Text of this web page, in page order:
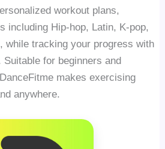
workout plans,
including Hip-hop, Latin, K-pop,
while tracking your progress with
for beginners and
makes exercising
anywhere.